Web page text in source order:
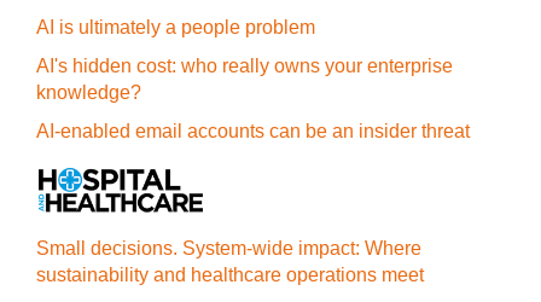
AI is ultimately a people problem
AI's hidden cost: who really owns your enterprise
knowledge?
AI-enabled email accounts can be an insider threat
Small decisions. System-wide impact: Where
sustainability and healthcare operations meet